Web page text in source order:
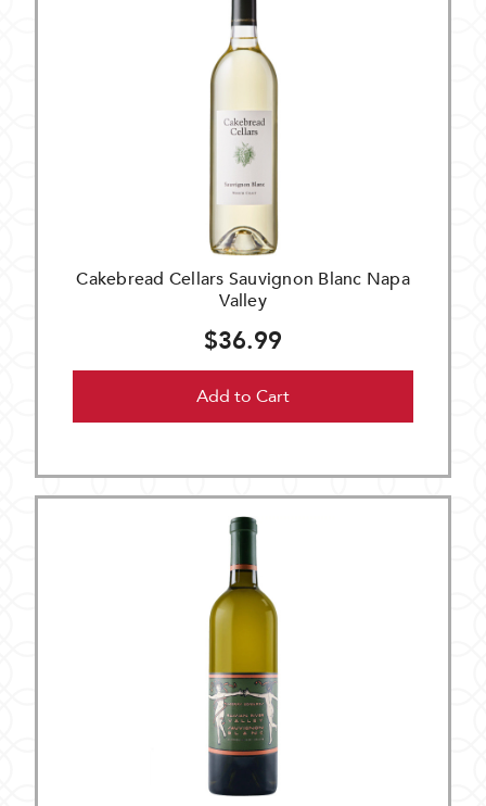
Cakebread Cellars Sauvignon Blanc Napa
Valley
$36.99
Add to Cart